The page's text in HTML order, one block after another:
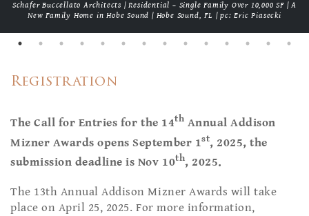
Schafer Buccellato Architects | Residential – Single Family Over 10,000 SF | A
New Family Home in Hobe Sound | Hobe Sound, FL | pc: Eric Piasecki
Registration
The Call for Entries for the 14th Annual Addison
Mizner Awards opens September 1st, 2025, the
submission deadline is Nov 10th, 2025.
The 13th Annual Addison Mizner Awards will take
place on April 25, 2025. For more information,